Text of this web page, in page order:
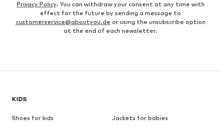
Privacy Policy. You can withdraw your consent at any time with
effect for the future by sending a message to
customerservice@aboutyou.de or using the unsubscribe option
at the end of each newsletter.
KIDS
Shoes for kids
Jackets for babies